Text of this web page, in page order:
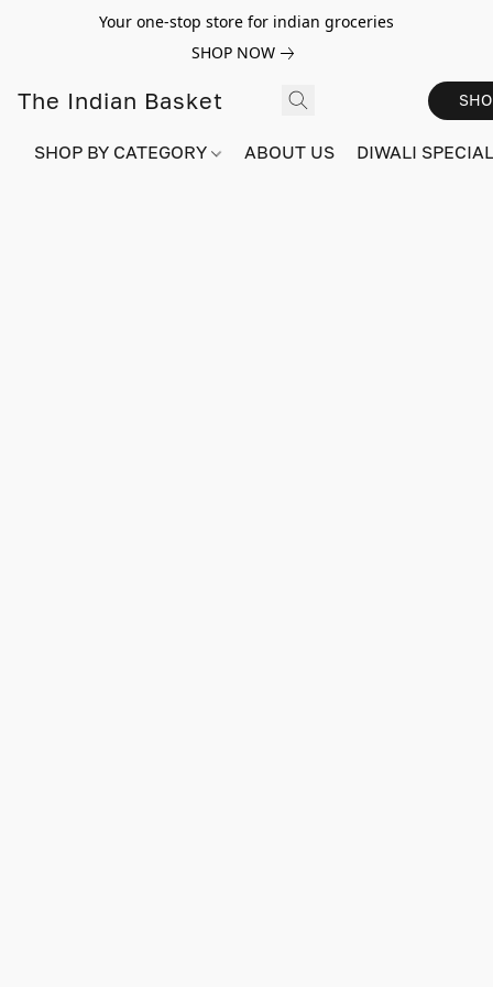
Your one-stop store for indian groceries
SHOP NOW
The Indian Basket
SHOP BY CATEGORY ABOUT US DIWALI